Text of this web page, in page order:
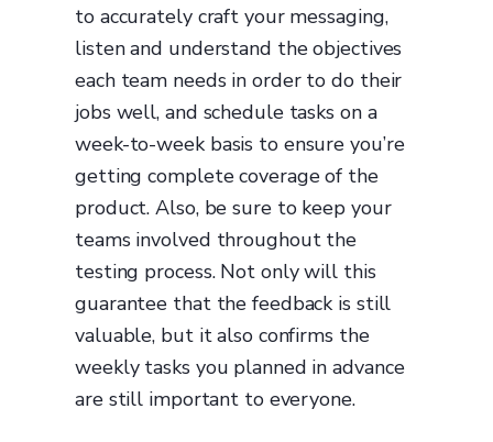
to accurately craft your messaging,
listen and understand the objectives
each team needs in order to do their
jobs well, and schedule tasks on a
week-to-week basis to ensure you’re
getting complete coverage of the
product. Also, be sure to keep your
teams involved throughout the
testing process. Not only will this
guarantee that the feedback is still
valuable, but it also confirms the
weekly tasks you planned in advance
are still important to everyone.